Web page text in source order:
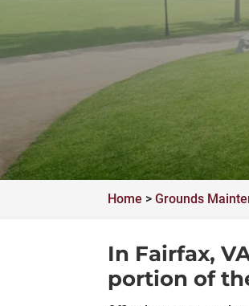
Home >Grounds
In Fairfax,
portion of